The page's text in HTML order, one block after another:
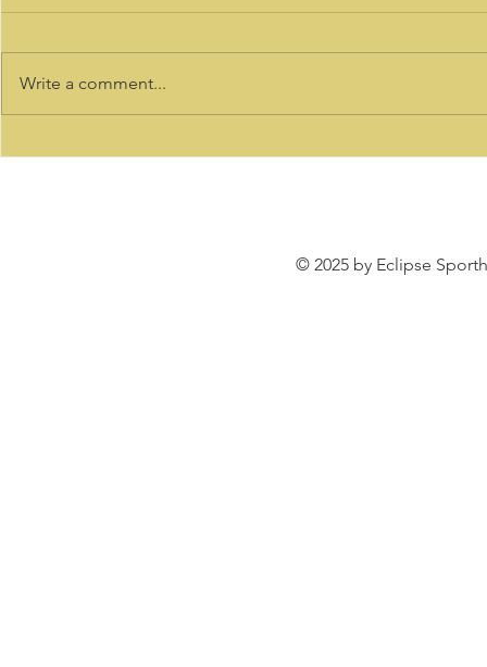
Write a comment...
© 2025 by Eclipse